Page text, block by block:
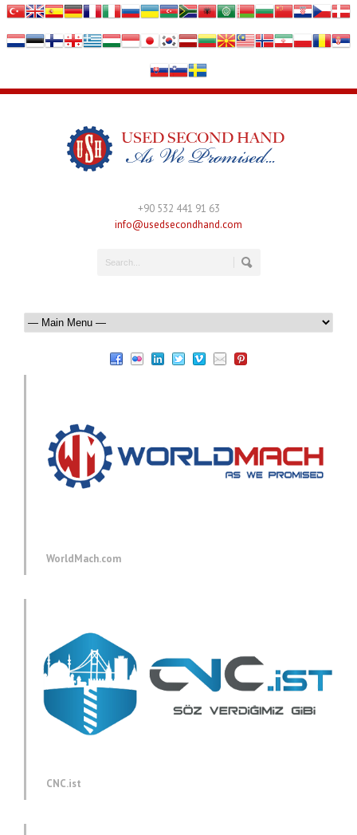
+90 532 441 91 63
info@usedsecondhand.com
WorldMach.com
CNC.ist